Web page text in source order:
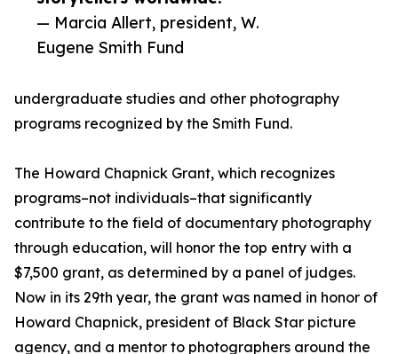
— Marcia Allert, president, W.
Eugene Smith Fund
undergraduate studies and other photography
programs recognized by the Smith Fund.
The Howard Chapnick Grant, which recognizes
programs–not individuals–that significantly
contribute to the field of documentary photography
through education, will honor the top entry with a
$7,500 grant, as determined by a panel of judges.
Now in its 29th year, the grant was named in honor of
Howard Chapnick, president of Black Star picture
agency, and a mentor to photographers around the